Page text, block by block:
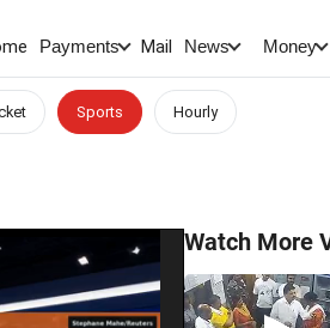
Payments Mail News Money
Sports Hourly
Watch More